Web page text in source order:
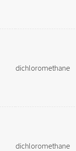
dichloromethane
dichloromethane